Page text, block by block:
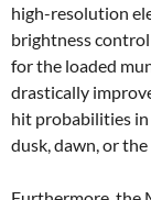
high-resolution
brightness
for the loaded
drastically
hit probabilities in
dusk, dawn, or